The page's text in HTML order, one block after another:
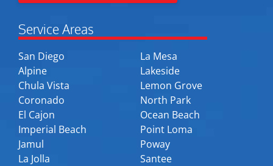
Service Areas
San Diego
Alpine
Chula Vista
Coronado
El Cajon
Imperial Beach
Jamul
La Jolla
La Mesa
Lakeside
Lemon Grove
North Park
Ocean Beach
Point Loma
Poway
Santee